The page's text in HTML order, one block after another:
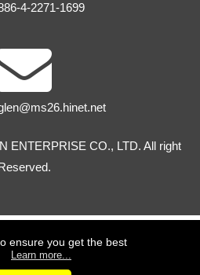
4-2271-1699
ENTERPRISE CO., LTD. All right
ensure you get the best
Learn more...